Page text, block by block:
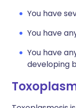
You have
You have
You have
developing